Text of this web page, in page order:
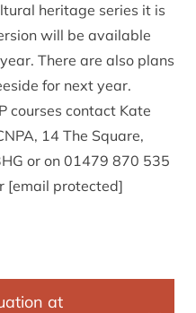
heritage series it is
will be available
There are also plans
for next year.
courses contact Kate
14 The Square,
or on 01479 870 535
[email protected]
at